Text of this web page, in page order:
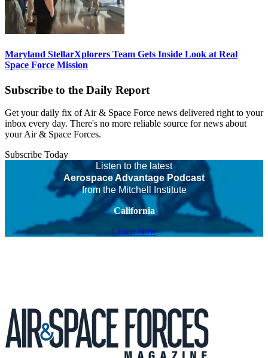
Maryland StellarXplorers Team Gets Inside Look at Real
Space Force Mission
Subscribe to the Daily Report
Get your daily fix of Air & Space Force news delivered right to your
inbox every day. There's no more reliable source for news about
your Air & Space Forces.
Subscribe Today
Listen to the latest
Aerospace Advantage Podcast
from the Mitchell Institute
California
Listen Now